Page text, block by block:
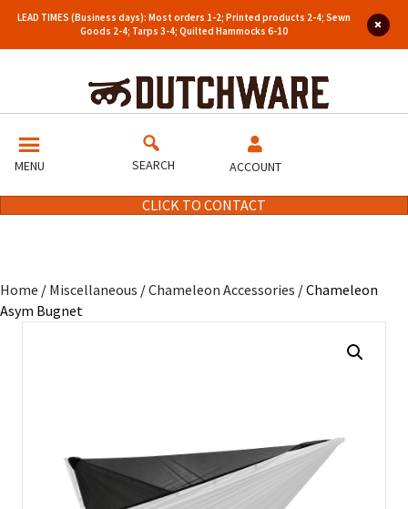
LEAD TIMES (Business days): Most orders 1-2; Printed products 2-4; Sewn
Goods 2-4; Tarps 3-4; Quilted Hammocks 6-10
MENU SEARCH ACCOUNT
CLICK TO CONTACT
Home / Miscellaneous /Chameleon Accessories / Chameleon
Asym Bugnet